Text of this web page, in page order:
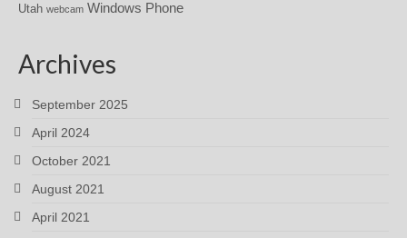
Utah webcam Windows Phone
Archives
September 2025
April 2024
October 2021
August 2021
April 2021